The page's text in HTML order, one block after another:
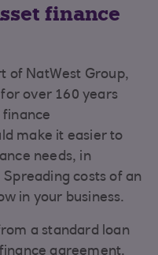
finance
of NatWest Group,
over 160 years
finance
make it easier to
needs, in
costs of an
in your business.
a standard loan
agreement.